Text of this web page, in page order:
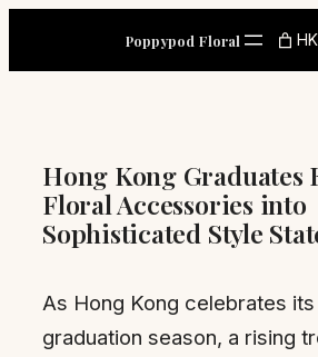
content
Poppypod Floral
Hong Kong Graduates
Floral Accessories into
Sophisticated Style
As Hong Kong celebrates
graduation season, a rising